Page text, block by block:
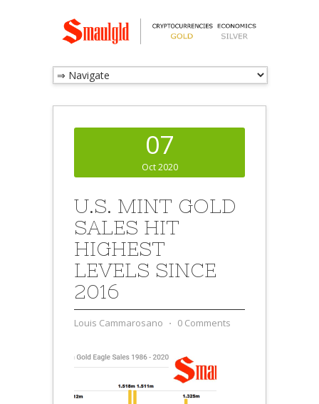
07
Oct 2020
U.S. MINT GOLD
SALES HIT
HIGHEST
LEVELS SINCE
2016
Louis Cammarosano ⋅ 0 Comments